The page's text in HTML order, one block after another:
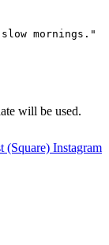
mornings."
will be used.
(Square) Instagram